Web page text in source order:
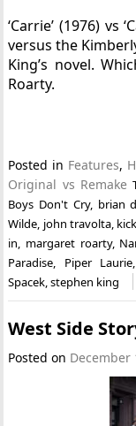
‘Carrie’ (1976) vs
versus the
King’s novel.
Roarty.
Posted in Features,
Original vs Remake
Boys Don't Cry, brian
Wilde, john travolta,
in, margaret roarty,
Paradise, Piper Laurie,
Spacek,stephen king
West Side
Posted on December